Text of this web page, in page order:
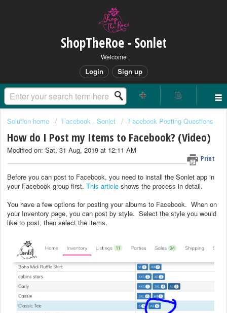
ShopTheRoe - Sonlet
Welcome
Login Sign up
Solution home Facebook - Sonlet Facebook Posting Questions
How do I Post my Items to Facebook? (Video)
Print
Modified on: Sat, 31 Aug, 2019 at 12:11 AM
Before you can post to Facebook, you need to install the Sonlet app in
your Facebook group first. This article shows the process in detail.
You have a few options for posting your albums to Facebook. When on
your Inventory page, you can post by style. Select the style you would
like to post, then select the items.